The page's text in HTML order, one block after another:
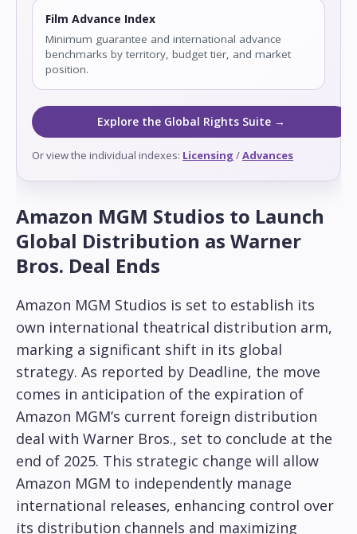
Film Advance Index
Minimum guarantee and international advance
benchmarks by territory, budget tier, and market
position.
Explore the Global Rights Suite →
Or view the individual indexes: Licensing /Advances
Amazon MGM Studios to Launch
Global Distribution as Warner
Bros. Deal Ends
Amazon MGM Studios is set to establish its
own international theatrical distribution arm,
marking a significant shift in its global
strategy. As reported by Deadline, the move
comes in anticipation of the expiration of
Amazon MGM’s current foreign distribution
deal with Warner Bros., set to conclude at the
end of 2025. This strategic change will allow
Amazon MGM to independently manage
international releases, enhancing control over
its distribution channels and maximizing